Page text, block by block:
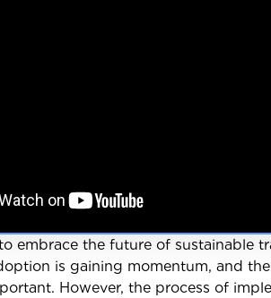
embrace the future of sustainable
is gaining momentum, and
However, the process of